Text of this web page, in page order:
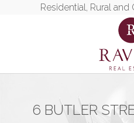
Residential, Rural
6 BUTLER